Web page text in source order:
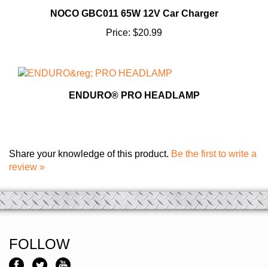
NOCO GBC011 65W 12V Car Charger
Price: $20.99
ENDURO® PRO HEADLAMP
Share your knowledge of this product. Be the first to write a
review »
FOLLOW